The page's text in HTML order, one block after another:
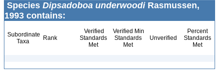
Species Dipsadoboa underwoodiRasmussen,
1993 contains:
Subordinate
Taxa
Rank
Verified
Standards
Met
Verified Min
Standards
Met
Unverified
Percent
Standards
Met